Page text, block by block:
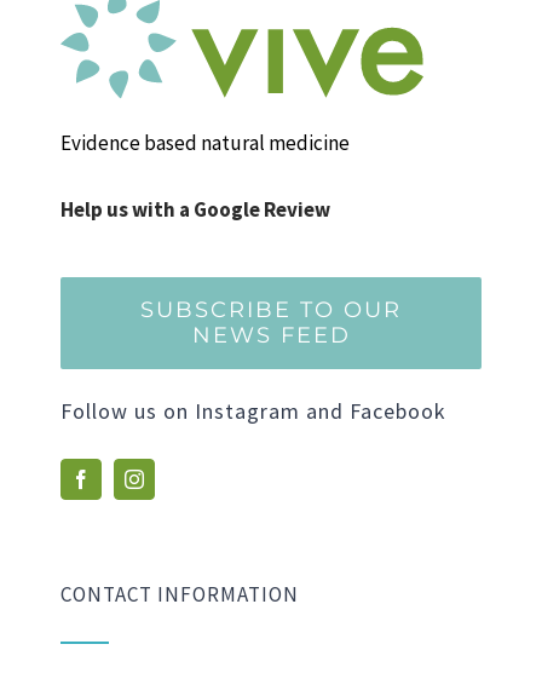
Evidence based natural medicine
Help us with a Google Review
SUBSCRIBE TO OUR
NEWS FEED
Follow us on Instagram and Facebook
CONTACT INFORMATION